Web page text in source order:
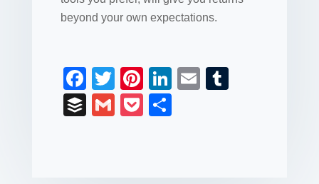
beyond your own expectations.
F
a
c
T
wi
tt
Pi
nt
er
Li
n
k
E
B
G
P